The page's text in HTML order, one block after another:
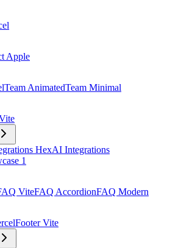
Apple
Team AnimatedTeam Minimal
HexAI Integrations
1
ViteFAQ AccordionFAQ Modern
Footer Vite